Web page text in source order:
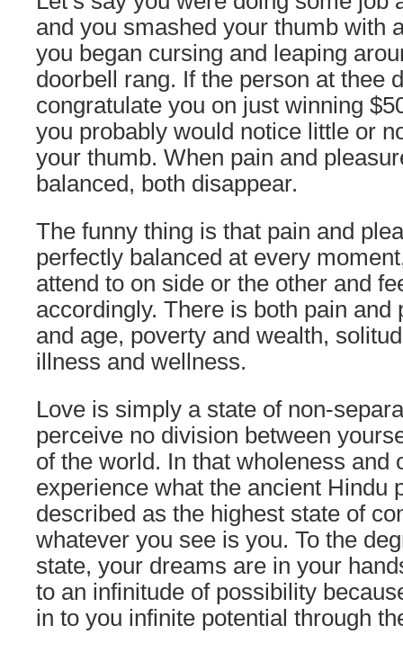
and you smashed your thumb with
you began cursing and leaping
doorbell rang. If the person at thee
congratulate you on just winning
you probably would notice little or
your thumb. When pain and
balanced, both disappear.
The funny thing is that pain and
perfectly balanced at every
attend to on side or the other and
accordingly. There is both pain and
and age, poverty and wealth,
illness and wellness.
Love is simply a state of non-
perceive no division between
of the world. In that wholeness and
experience what the ancient Hindu
described as the highest state of
whatever you see is you. To the
state, your dreams are in your
to an infinitude of possibility
in to you infinite potential through